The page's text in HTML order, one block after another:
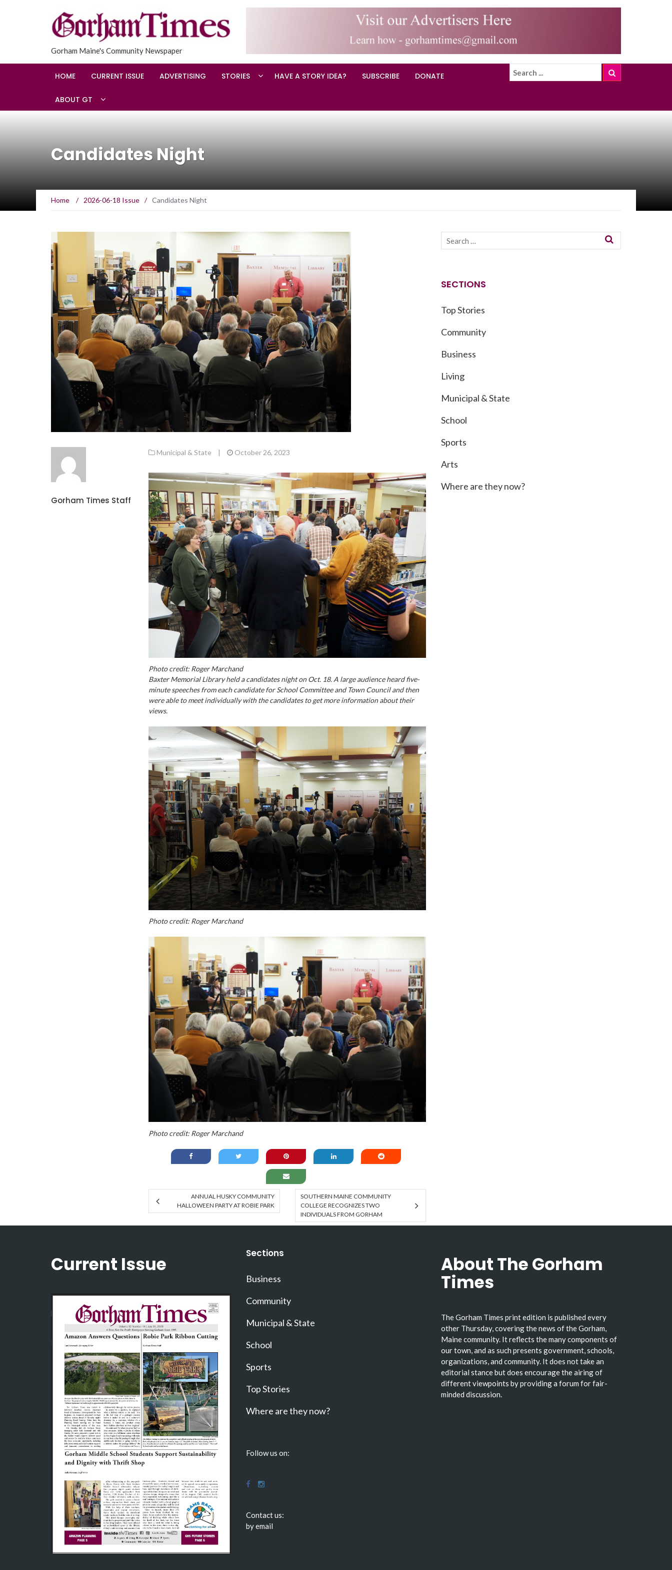
Gorham Maine's Community Newspaper
HOME CURRENT ISSUE ADVERTISING STORIES HAVE A STORY IDEA? SUBSCRIBE DONATE
ABOUT GT
Candidates Night
Home / 2026-06-18 Issue / Candidates Night
Gorham Times Staff
Municipal & State | October 26, 2023
Photo credit: Roger Marchand
Baxter Memorial Library held a candidates night on Oct. 18. A large audience heard five-
minute speeches from each candidate for School Committee and Town Council and then
were able to meet individually with the candidates to get more information about their
views.
Photo credit: Roger Marchand
Photo credit: Roger Marchand
ANNUAL HUSKY COMMUNITY
HALLOWEEN PARTY AT ROBIE PARK
SOUTHERN MAINE COMMUNITY
COLLEGE RECOGNIZES TWO
INDIVIDUALS FROM GORHAM
SECTIONS
Top Stories
Community
Business
Living
Municipal & State
School
Sports
Arts
Where are they now?
Current Issue Sections
Business
Community
Municipal & State
School
Sports
Top Stories
Where are they now?
Follow us on:
Contact us:
by email
About The Gorham
Times
The Gorham Times print edition is published every
other Thursday, covering the news of the Gorham,
Maine community. It reflects the many components of
our town, and as such presents government, schools,
organizations, and community. It does not take an
editorial stance but does encourage the airing of
different viewpoints by providing a forum for fair-
minded discussion.